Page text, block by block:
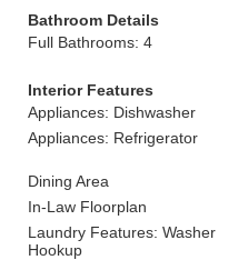
Bathroom Details
Full Bathrooms: 4
Interior Features
Appliances: Dishwasher
Appliances: Refrigerator
Dining Area
In-Law Floorplan
Laundry Features: Washer
Hookup